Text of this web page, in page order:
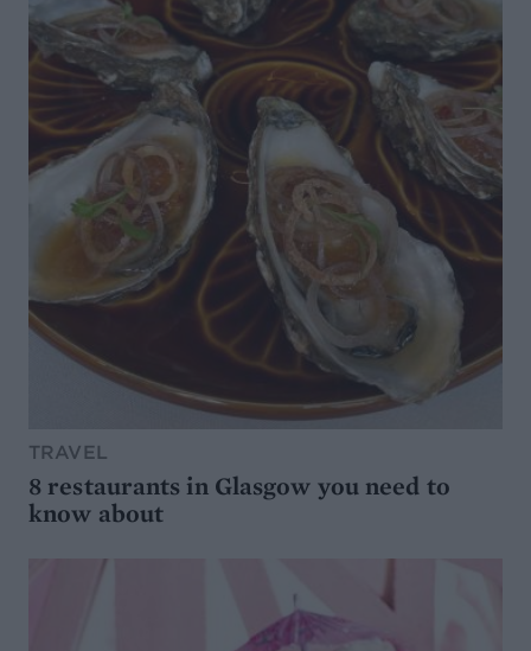
TRAVEL
8 restaurants in Glasgow you need to
know about